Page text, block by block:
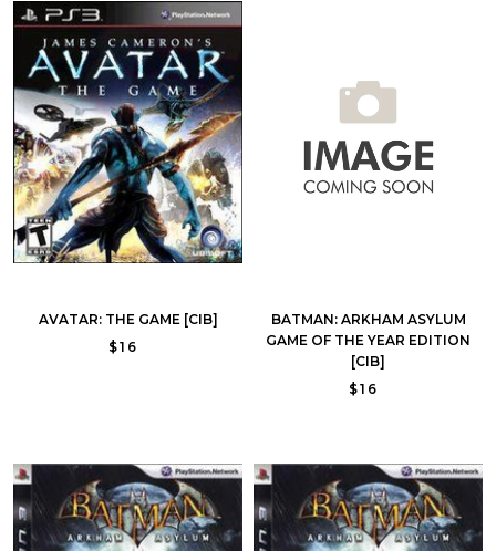
AVATAR: THE GAME [CIB]
$16
BATMAN: ARKHAM ASYLUM
GAME OF THE YEAR EDITION
[CIB]
$16